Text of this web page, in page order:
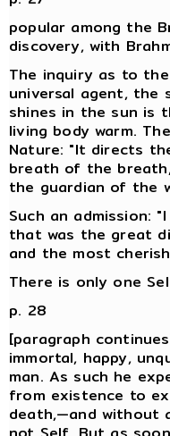
popular among the
discovery, with
The inquiry as to
universal agent, the
shines in the sun is
living body warm.
Nature: "It directs
breath of the
the guardian of the
Such an admission:
that was the great
and the most
There is only one
p. 28
[paragraph
immortal, happy,
man. As such he
from existence to
death,—and without